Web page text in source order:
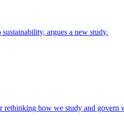
argues a new study.
how we study and govern